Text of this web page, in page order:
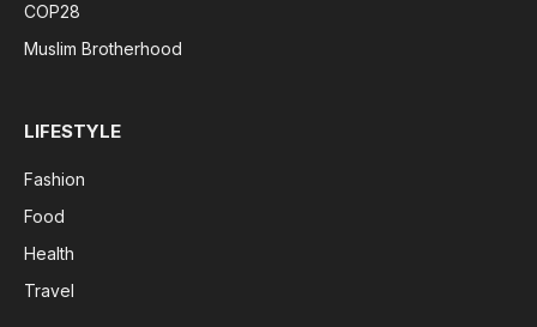
COP28
Muslim Brotherhood
LIFESTYLE
Fashion
Food
Health
Travel